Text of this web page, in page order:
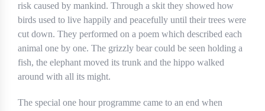
risk caused by mankind. Through a skit they showed how
birds used to live happily and peacefully until their trees were
cut down. They performed on a poem which described each
animal one by one. The grizzly bear could be seen holding a
fish, the elephant moved its trunk and the hippo walked
around with all its might.
The special one hour programme came to an end when